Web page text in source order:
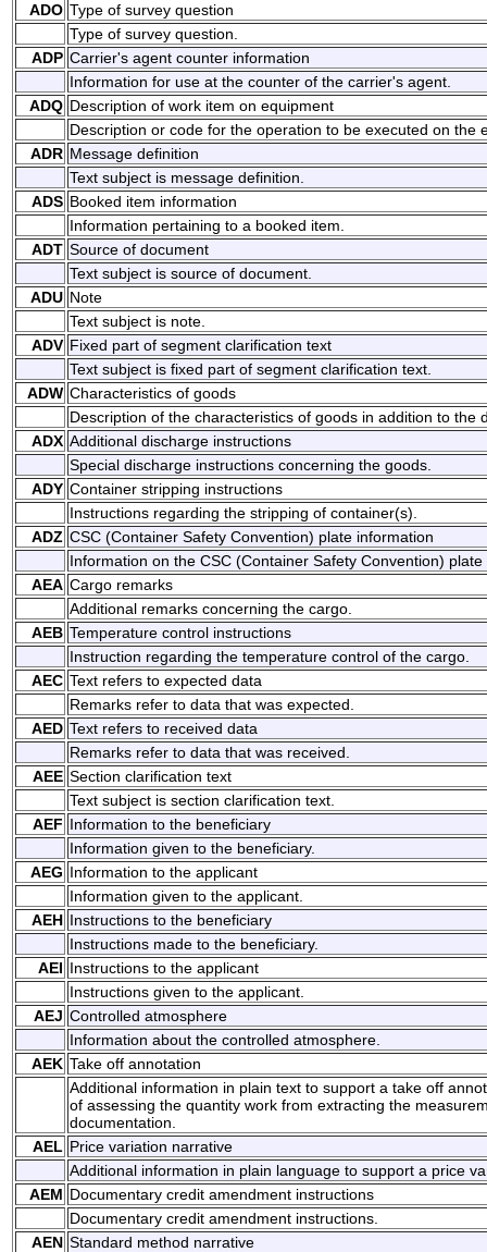
ADO Type of survey question
Type of survey question.
ADP Carrier's agent counter information
Information for use at the counter of the carrier's agent.
ADQ Description of work item on equipment
Description or code for the operation to be executed on the
ADR Message definition
Text subject is message definition.
ADS Booked item information
Information pertaining to a booked item.
ADT Source of document
Text subject is source of document.
ADU Note
Text subject is note.
ADV Fixed part of segment clarification text
Text subject is fixed part of segment clarification text.
ADW Characteristics of goods
Description of the characteristics of goods in addition to the
ADX Additional discharge instructions
Special discharge instructions concerning the goods.
ADY Container stripping instructions
Instructions regarding the stripping of container(s).
ADZ CSC (Container Safety Convention) plate information
Information on the CSC (Container Safety Convention)
AEA Cargo remarks
Additional remarks concerning the cargo.
AEB Temperature control instructions
Instruction regarding the temperature control of the cargo.
AEC Text refers to expected data
Remarks refer to data that was expected.
AED Text refers to received data
Remarks refer to data that was received.
AEE Section clarification text
Text subject is section clarification text.
AEF Information to the beneficiary
Information given to the beneficiary.
AEG Information to the applicant
Information given to the applicant.
AEH Instructions to the beneficiary
Instructions made to the beneficiary.
AEI Instructions to the applicant
Instructions given to the applicant.
AEJ Controlled atmosphere
Information about the controlled atmosphere.
AEK Take off annotation
Additional information in plain text to support a take off
of assessing the quantity work from extracting the
documentation.
AEL Price variation narrative
Additional information in plain language to support a price
AEM Documentary credit amendment instructions
Documentary credit amendment instructions.
AEN Standard method narrative